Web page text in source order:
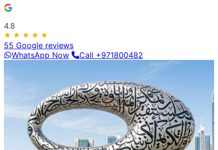
4.8
55 Google reviews
WhatsApp Now
Call +971800482